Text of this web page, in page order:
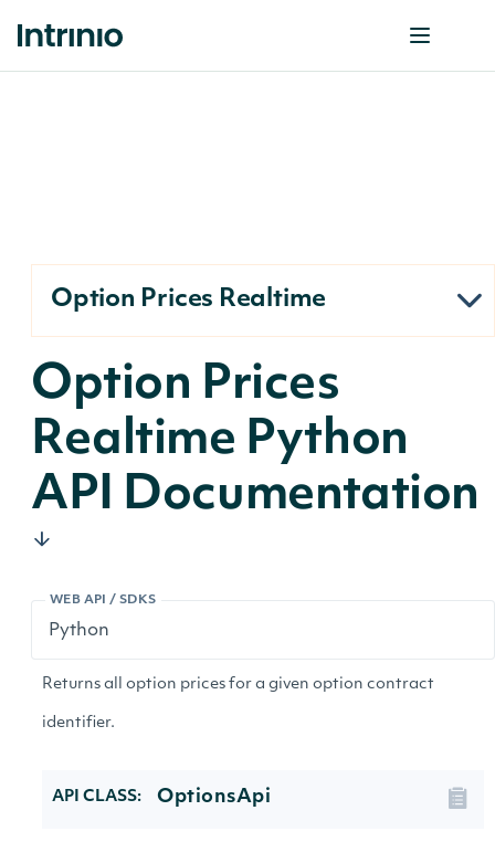
Option Prices Realtime
Option Prices
Realtime Python
API Documentation
WEB API / SDKS
Returns all option prices for a given option contract
identifier.
API CLASS: OptionsApi